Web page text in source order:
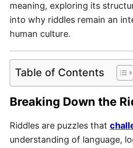
meaning, exploring its
into why riddles remain an
human culture.
Table of Contents
Breaking Down the
Riddles are puzzles that
understanding of language,